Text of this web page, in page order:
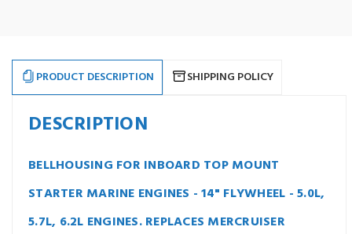
14"
Flywheel
-
5.0L,
6.2L
Engines
14"
Flywheel
-
5.0L,
6.2L
Engines
PRODUCT DESCRIPTION SHIPPING POLICY
DESCRIPTION
BELLHOUSING FOR INBOARD TOP MOUNT
STARTER MARINE ENGINES - 14" FLYWHEEL - 5.0L,
5.7L, 6.2L ENGINES. REPLACES MERCRUISER